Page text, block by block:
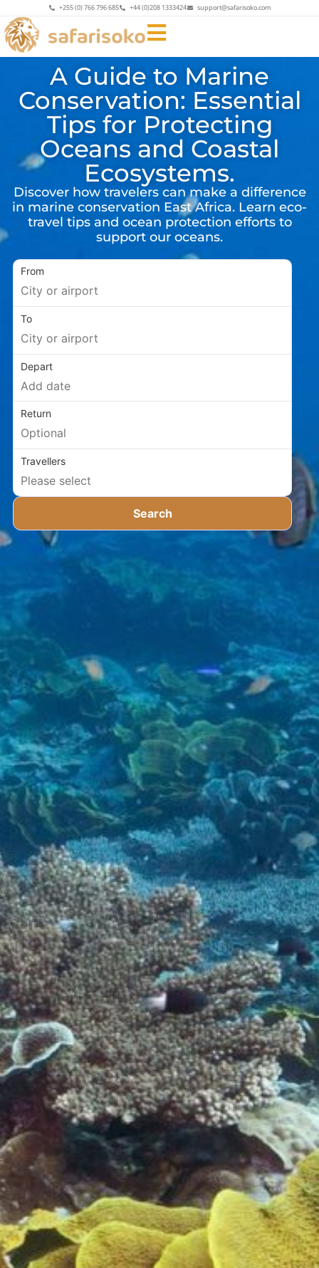
+255 (0) 766 796 685 +44 (0)208 1333424 support@safarisoko.com
A Guide to Marine
Conservation: Essential
Tips for Protecting
Oceans and Coastal
Ecosystems.
Discover how travelers can make a difference
in marine conservation East Africa. Learn eco-
travel tips and ocean protection efforts to
support our oceans.
From
To
Depart
Return
Travellers
Search